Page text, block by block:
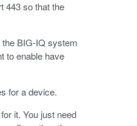
443 so that the
BIG-IQ system
to enable have
for a device.
it. You just need